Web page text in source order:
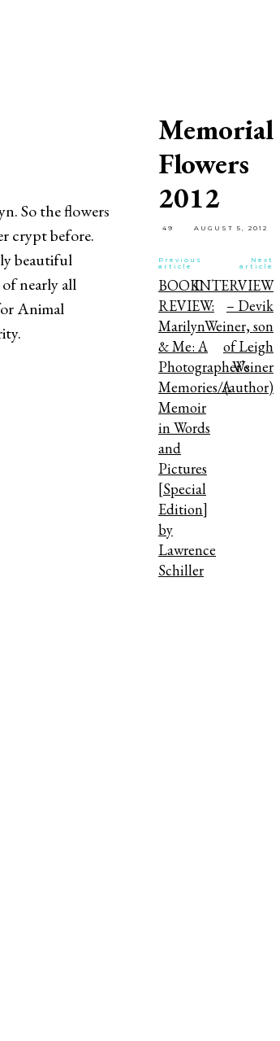
So the flowers
crypt before.
beautiful
nearly all
Animal
Memorial
Flowers
2012
49 AUGUST 5, 2012
Previous
article
BOOK
REVIEW:
Marilyn
& Me: A
Photographer’s
Memories/A
Memoir
in Words
and
Pictures
[Special
Edition]
by
Lawrence
Schiller
Next
article
INTERVIEW
– Devik
Weiner, son
of Leigh
Weiner
(author)